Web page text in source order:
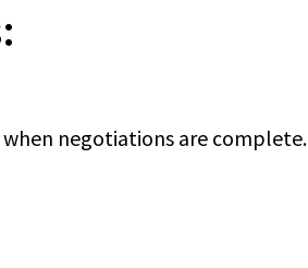
negotiations are complete.